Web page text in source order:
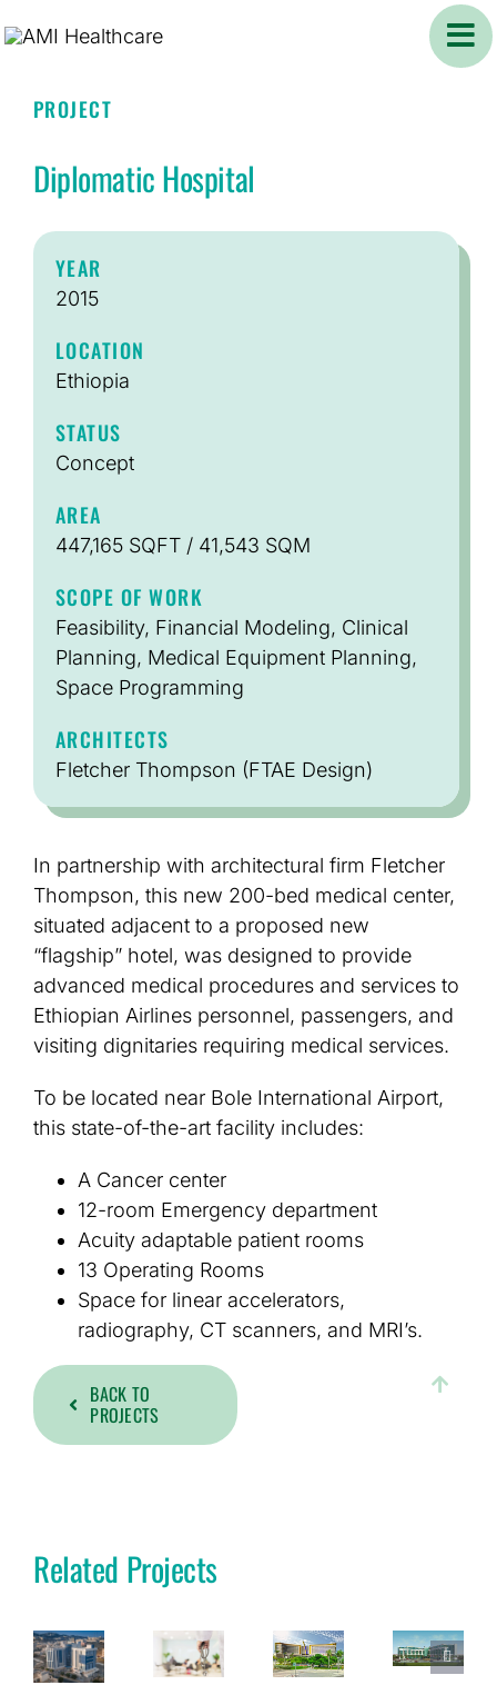
to
PROJECT
Diplomatic Hospital
In partnership with architectural firm Fletcher
Thompson, this new 200-bed medical center,
situated adjacent to a proposed new
“flagship” hotel, was designed to provide
advanced medical procedures and services to
Ethiopian Airlines personnel, passengers, and
visiting dignitaries requiring medical services.
To be located near Bole International Airport,
this state-of-the-art facility includes:
A Cancer center
12-room Emergency department
Acuity adaptable patient rooms
13 Operating Rooms
Space for linear accelerators,
radiography, CT scanners, and MRI’s.
BACK TO
PROJECTS
YEAR
2015
LOCATION
Ethiopia
STATUS
Concept
AREA
447,165 SQFT / 41,543 SQM
SCOPE OF WORK
Feasibility, Financial Modeling, Clinical
Planning, Medical Equipment Planning,
Space Programming
ARCHITECTS
Fletcher Thompson (FTAE Design)
Related Projects